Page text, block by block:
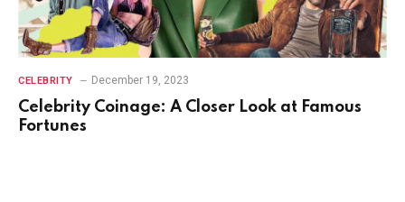
CELEBRITY December 19, 2023
Celebrity Coinage: A Closer Look at Famous
Fortunes